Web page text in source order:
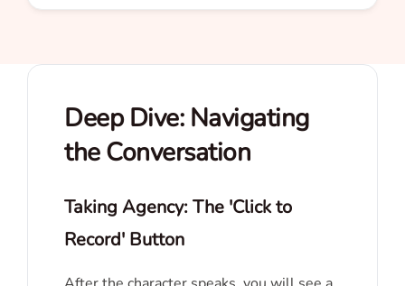
Deep Dive: Navigating
the Conversation
Taking Agency: The 'Click to
Record' Button